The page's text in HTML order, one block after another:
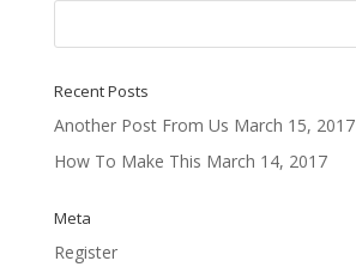
Recent Posts
Another Post From Us March 15, 2017
How To Make This March 14, 2017
Meta
Register